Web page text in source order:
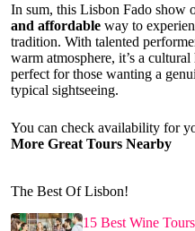
In sum, this Lisbon Fado show
and affordable way to
tradition. With talented
warm atmosphere, it’s a
perfect for those wanting a
typical sightseeing.
You can check availability for
More Great Tours Nearby
The Best Of Lisbon!
15 Best Wine